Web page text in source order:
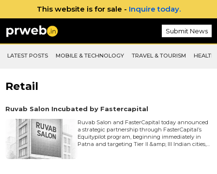
This website is for sale - Inquire today.
Submit News
LATEST POSTS MOBILE & TECHNOLOGY TRAVEL & TOURISM
Retail
Ruvab Salon Incubated by Fastercapital
Ruvab Salon and FasterCapital today announced
a strategic partnership through FasterCapital’s
Equitypilot program, beginning immediately in
Patna and targeting Tier II &amp; III Indian cities,